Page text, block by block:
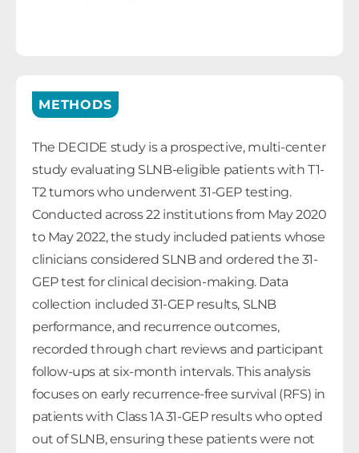
METHODS
The DECIDE study is a prospective, multi-center
study evaluating SLNB-eligible patients with T1-
T2 tumors who underwent 31-GEP testing.
Conducted across 22 institutions from May 2020
to May 2022, the study included patients whose
clinicians considered SLNB and ordered the 31-
GEP test for clinical decision-making. Data
collection included 31-GEP results, SLNB
performance, and recurrence outcomes,
recorded through chart reviews and participant
follow-ups at six-month intervals. This analysis
focuses on early recurrence-free survival (RFS) in
patients with Class 1A 31-GEP results who opted
out of SLNB, ensuring these patients were not